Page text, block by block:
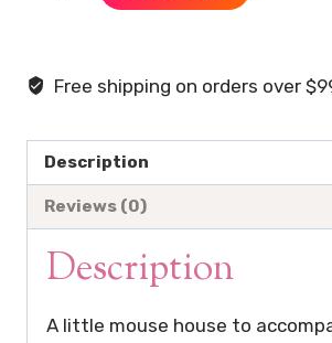
Cone
Burner
-
Mouse
and
Plate
included
Free shipping on orders over
Description
Reviews (0)
Description
A little mouse house to